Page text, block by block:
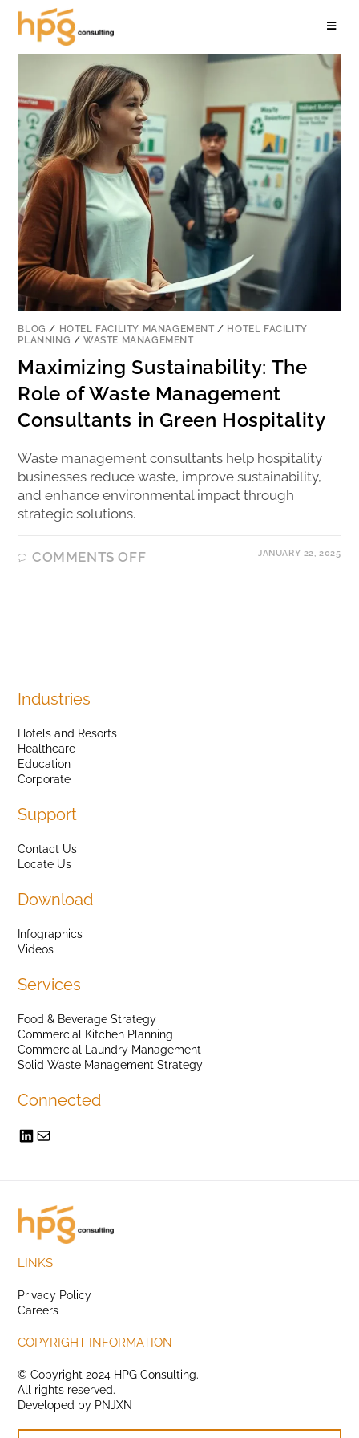
BLOG / HOTEL FACILITY MANAGEMENT/ HOTEL FACILITY
PLANNING /WASTE MANAGEMENT
Maximizing Sustainability: The
Role of Waste Management
Consultants in Green Hospitality
Waste management consultants help hospitality
businesses reduce waste, improve sustainability,
and enhance environmental impact through
strategic solutions.
COMMENTS OFF JANUARY 22, 2025
Industries
Hotels and Resorts
Healthcare
Education
Corporate
Support
Contact Us
Locate Us
Download
Infographics
Videos
Services
Food & Beverage Strategy
Commercial Kitchen Planning
Commercial Laundry Management
Solid Waste Management Strategy
Connected
LINKS
Privacy Policy
Careers
COPYRIGHT INFORMATION
© Copyright 2024 HPG Consulting.
All rights reserved.
Developed by PNJXN